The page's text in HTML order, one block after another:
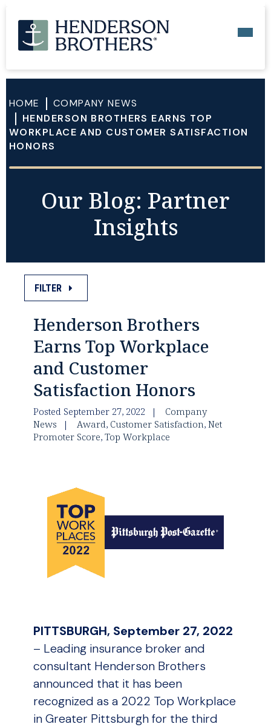
HOME
COMPANY NEWS
HENDERSON BROTHERS EARNS TOP
WORKPLACE AND CUSTOMER SATISFACTION
HONORS
Our Blog: Partner
Insights
FILTER
Henderson Brothers
Earns Top Workplace
and Customer
Satisfaction Honors
Posted September 27, 2022
Company
News
Award, Customer Satisfaction, Net
Promoter Score, Top Workplace
PITTSBURGH, September 27, 2022
– Leading insurance broker and
consultant Henderson Brothers
announced that it has been
recognized as a 2022 Top Workplace
in Greater Pittsburgh for the third